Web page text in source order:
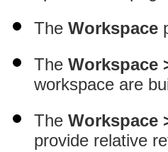
The Workspace
The Workspace
workspace are
The Workspace
provide relative